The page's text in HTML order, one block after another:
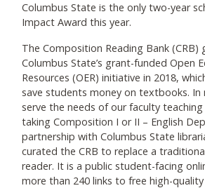
Columbus State is the only two-year
Impact Award this year.
The Composition Reading Bank
Columbus State’s grant-funded Open
Resources (OER) initiative in 2018,
save students money on textbooks. In
serve the needs of our faculty
taking Composition I or II – English
partnership with Columbus State
curated the CRB to replace a
reader. It is a public student-facing
more than 240 links to free high-